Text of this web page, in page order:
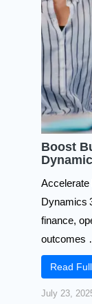
Boost
Dynamics
finance,
outcomes
Read
July 23,